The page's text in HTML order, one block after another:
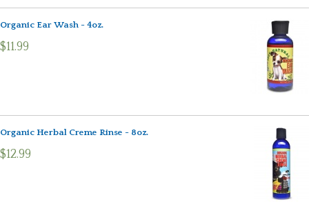
Organic Ear Wash - 4oz.
$11.99
Organic Herbal Creme Rinse - 8oz.
$12.99